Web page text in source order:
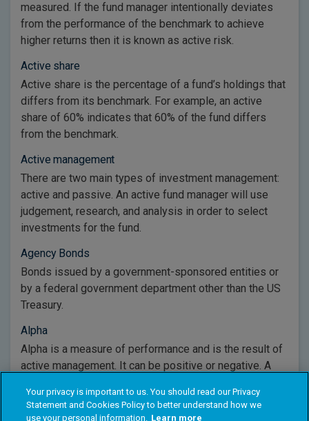
measured. If the fund manager intentionally deviates
from the performance of the benchmark to achieve
higher returns then it is known as active risk.
Active share
Active share is the percentage of a fund’s holdings that
differs from its benchmark. For example, an active
share of 60% indicates that 60% of the fund differs
from the benchmark.
Active management
There are two main types of investment management:
active and passive. An active fund manager will use
judgement, research, and analysis in order to select
investments for the fund.
Agency Bonds
Bonds issued by a government-sponsored entities or
by a federal government department other than the US
Treasury.
Alpha
Alpha is a measure of performance and is the result of
active management. It can be positive or negative. A
than its benchmark.
Your privacy is important to us. You should read our Privacy
Statement and Cookies Policy to better understand how we
use your personal information. Learn more